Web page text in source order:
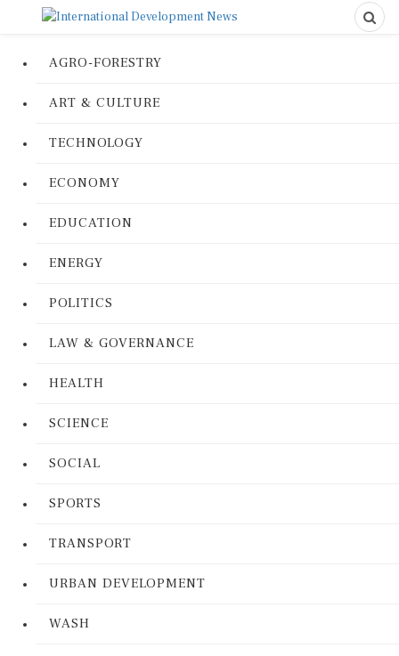
AGRO-FORESTRY
ART & CULTURE
TECHNOLOGY
ECONOMY
EDUCATION
ENERGY
POLITICS
LAW & GOVERNANCE
HEALTH
SCIENCE
SOCIAL
SPORTS
TRANSPORT
URBAN DEVELOPMENT
WASH